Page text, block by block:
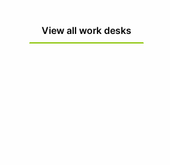
View all work desks